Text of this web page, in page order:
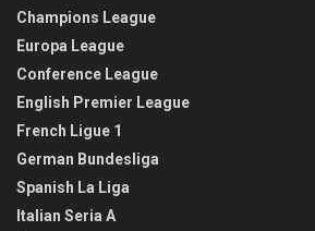
Champions League
Europa League
Conference League
English Premier League
French Ligue 1
German Bundesliga
Spanish La Liga
Italian Seria A